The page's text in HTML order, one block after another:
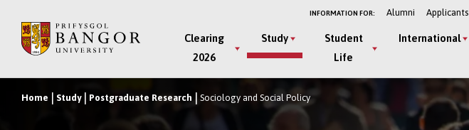
main
INFORMATION FOR: Alumni Applicants
Main
Menu
Clearing
2026
Study
Student
Life
International
Breadcrumb
Home Study Postgraduate Research Sociology and Social Policy